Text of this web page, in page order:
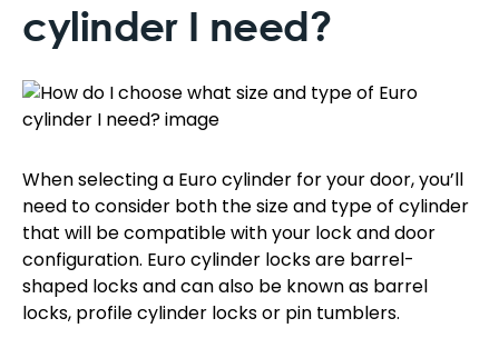
cylinder I need?
When selecting a Euro cylinder for your door, you’ll
need to consider both the size and type of cylinder
that will be compatible with your lock and door
configuration. Euro cylinder locks are barrel-
shaped locks and can also be known as barrel
locks, profile cylinder locks or pin tumblers.